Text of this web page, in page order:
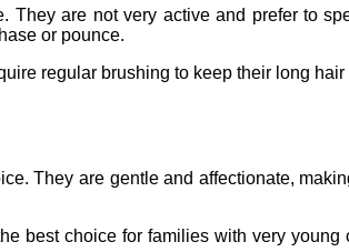
They are not very active and prefer to
or pounce.
regular brushing to keep their long
They are gentle and affectionate,
best choice for families with very